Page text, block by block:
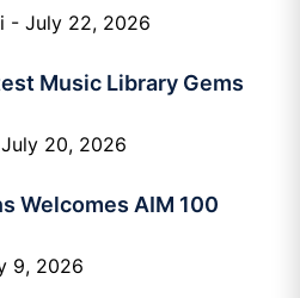
July 22, 2026
Music Library Gems
July 20, 2026
Welcomes AIM 100
9, 2026